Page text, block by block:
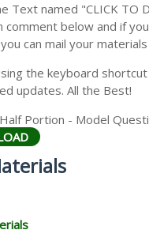
Text named "CLICK TO
comment below and if
can mail your
the keyboard
updates. All the Best!
Portion - Model